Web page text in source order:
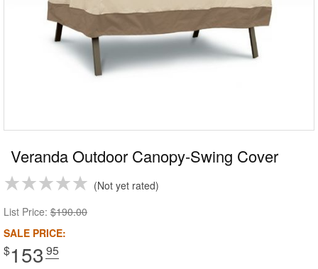
Veranda Outdoor Canopy-Swing Cover
Not yet rated
List Price: $190.00
SALE PRICE:
$153 .95